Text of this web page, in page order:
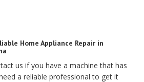
Home Appliance Repair in
us if you have a machine that has
a reliable professional to get it